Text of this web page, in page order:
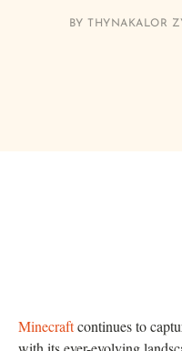
BY THYNAKALOR
Minecraftcontinues to